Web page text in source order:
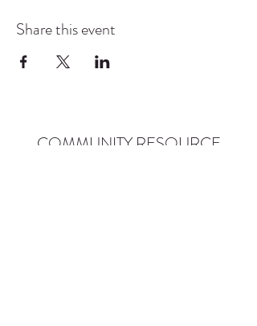
Share this event
COMMUNITY RESOURCE